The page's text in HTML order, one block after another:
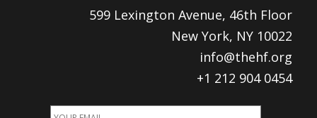
599 Lexington Avenue, 46th Floor
New York, NY 10022
info@thehf.org
+1 212 904 0454
EMAIL